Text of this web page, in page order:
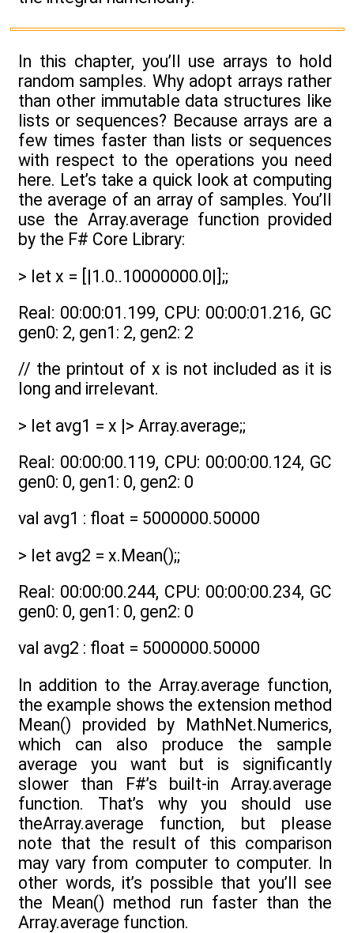
In this chapter, you’ll use arrays to hold
random samples. Why adopt arrays rather
than other immutable data structures like
lists or sequences? Because arrays are a
few times faster than lists or sequences
with respect to the operations you need
here. Let’s take a quick look at computing
the average of an array of samples. You’ll
use the Array.average function provided
by the F# Core Library:
> let x = [|1.0..10000000.0|];;
Real: 00:00:01.199, CPU: 00:00:01.216, GC
gen0: 2, gen1: 2, gen2: 2
// the printout of x is not included as it is
long and irrelevant.
> let avg1 = x |> Array.average;;
Real: 00:00:00.119, CPU: 00:00:00.124, GC
gen0: 0, gen1: 0, gen2: 0
val avg1 : float = 5000000.50000
> let avg2 = x.Mean();;
Real: 00:00:00.244, CPU: 00:00:00.234, GC
gen0: 0, gen1: 0, gen2: 0
val avg2 : float = 5000000.50000
In addition to the Array.average function,
the example shows the extension method
Mean() provided by MathNet.Numerics,
which can also produce the sample
average you want but is significantly
slower than F#’s built-in Array.average
function. That’s why you should use
theArray.average function, but please
note that the result of this comparison
may vary from computer to computer. In
other words, it’s possible that you’ll see
the Mean() method run faster than the
Array.average function.